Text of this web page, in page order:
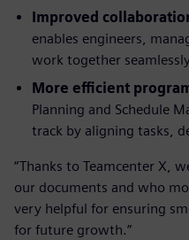
Improved
enables engineers,
work together
More efficient
Planning and Schedule
track by aligning tasks,
“Thanks to Teamcenter X,
our documents and who
very helpful for ensuring
for future growth.”